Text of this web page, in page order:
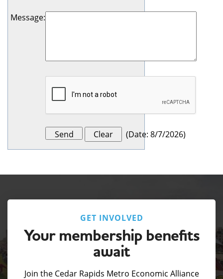
Message:
(Date: 8/7/2026)
GET INVOLVED
Your membership benefits
await
Join the Cedar Rapids Metro Economic Alliance